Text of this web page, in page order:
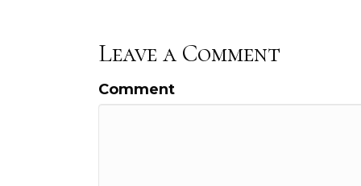
Leave a Comment
Comment